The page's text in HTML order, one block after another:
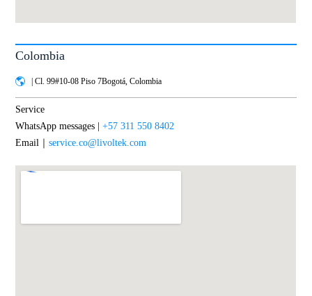
Colombia
| Cl. 99#10-08 Piso 7Bogotá, Colombia
Service
WhatsApp messages |+57 311 550 8402
Email｜service.co@livoltek.com